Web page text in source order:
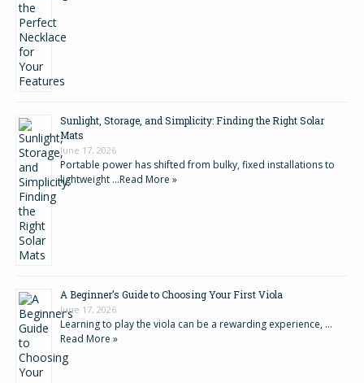
Sunlight, Storage, and Simplicity: Finding the Right Solar
Mats
June 17, 2026
Portable power has shifted from bulky, fixed installations to
lightweight …Read More »
A Beginner’s Guide to Choosing Your First Viola
June 17, 2026
Learning to play the viola can be a rewarding experience, …
Read More »